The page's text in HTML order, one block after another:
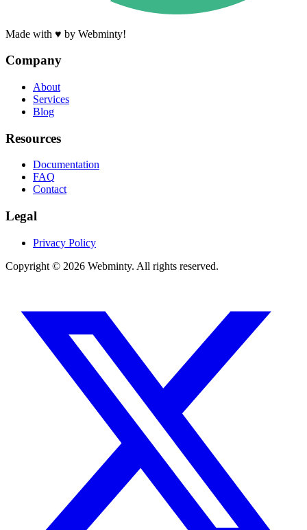
Made with ♥ by Webminty!
Company
About
Services
Blog
Resources
Documentation
FAQ
Contact
Legal
Privacy Policy
Copyright © 2026 Webminty. All rights reserved.